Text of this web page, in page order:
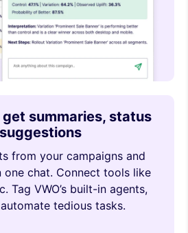
summaries, status
from your campaigns and
one chat. Connect tools like
Tag VWO’s built-in agents,
tedious tasks.